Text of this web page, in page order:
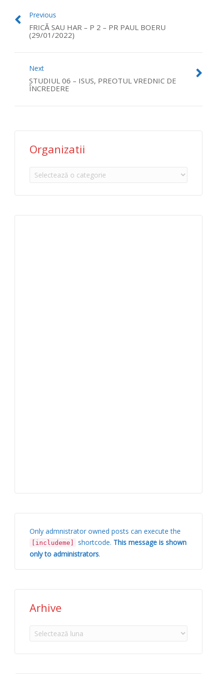
Previous
FRICĂ SAU HAR – P 2 – PR PAUL BOERU
(29/01/2022)
Next
STUDIUL 06 – ISUS, PREOTUL VREDNIC DE
ÎNCREDERE
Organizatii
Organizatii
Only admnistrator owned posts can execute the
[includeme] shortcode. This message is shown
only to administrators.
Arhive
Arhive